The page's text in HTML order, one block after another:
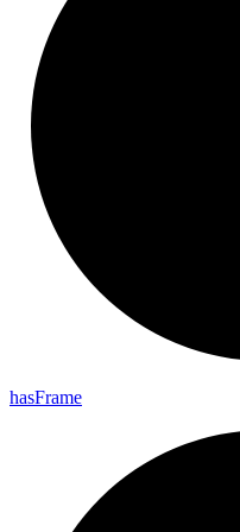
hasFrame